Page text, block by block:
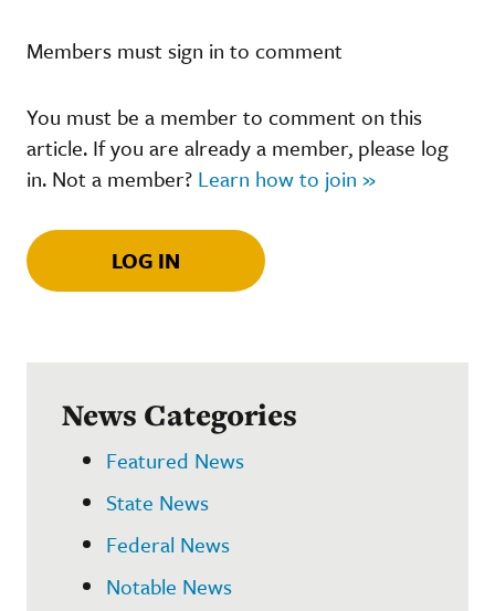
Members must sign in to comment
You must be a member to comment on this
article. If you are already a member, please log
in. Not a member? Learn how to join »
LOG IN
News Categories
Featured News
State News
Federal News
Notable News